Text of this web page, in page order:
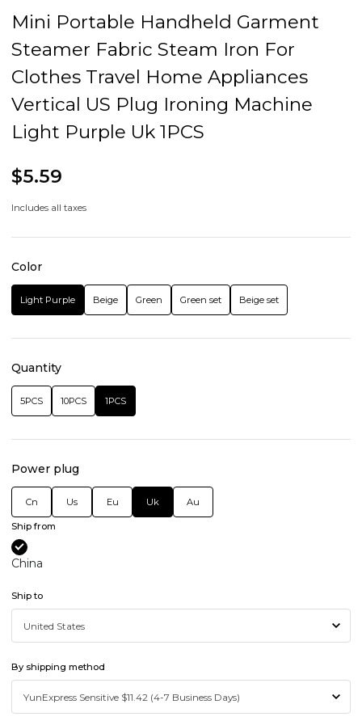
Mini Portable Handheld Garment
Steamer Fabric Steam Iron For
Clothes Travel Home Appliances
Vertical US Plug Ironing Machine
Light Purple Uk 1PCS
$5.59
Includes all taxes
Color
Light Purple Beige Green Green set Beige set
Quantity
5PCS 10PCS 1PCS
Power plug
Cn Us Eu Uk Au
Ship from
China
Ship to
By shipping method